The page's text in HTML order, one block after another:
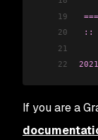
19
20
::
21
22
If you are a